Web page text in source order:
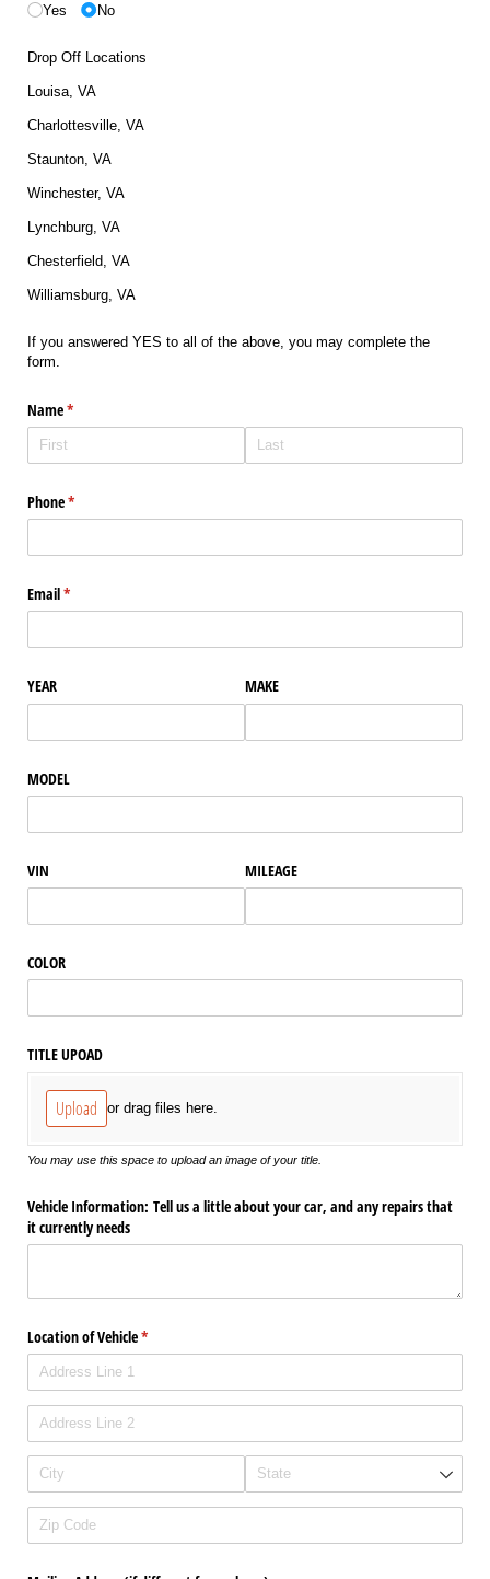
Yes No
Drop Off Locations
Louisa, VA
Charlottesville, VA
Staunton, VA
Winchester, VA
Lynchburg, VA
Chesterfield, VA
Williamsburg, VA
If you answered YES to all of the above, you may complete the
form.
Name*
(required)
Phone*
(required)
Email*
(required)
YEAR MAKE
MODEL
VIN MILEAGE
COLOR
TITLE UPOAD
Upload or drag files here.
You may use this space to upload an image of your title.
Vehicle Information: Tell us a little about your car, and any repairs that
it currently needs
Location of Vehicle*
(required)